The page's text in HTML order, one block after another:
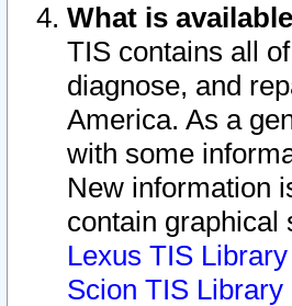
What is
TIS contains all
diagnose, and
America. As a
with some
New information
contain graphical
Lexus TIS Library
Scion TIS Library